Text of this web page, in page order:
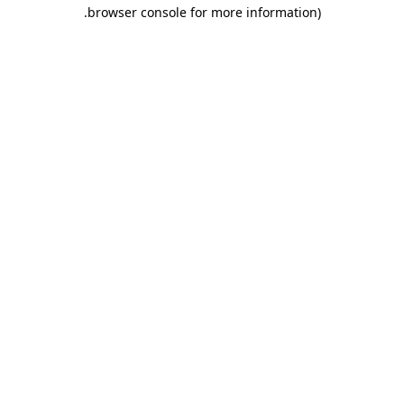
browser console for more information)
.